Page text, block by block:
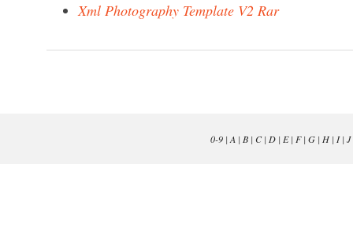
Xml Photography Template V2 Rar
0-9| A | B| C| D| E| F| G| H| I| J